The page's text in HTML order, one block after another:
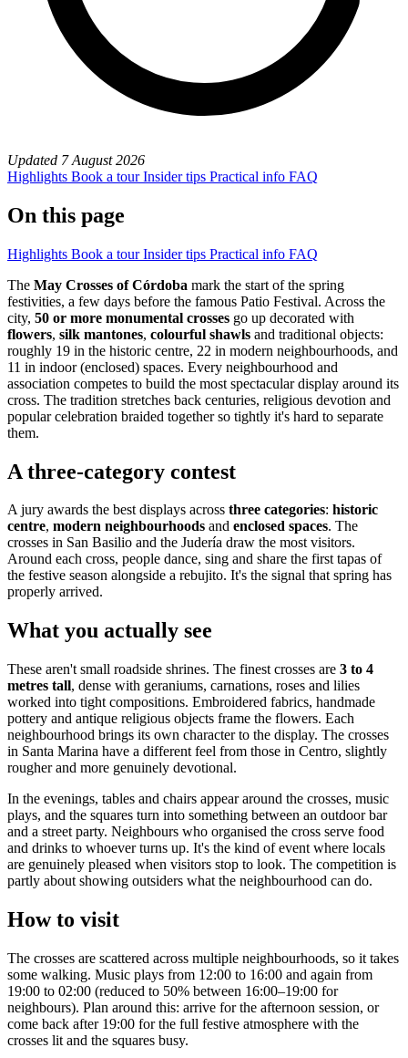
Updated 7 August 2026
Highlights Book a tourInsider tips Practical info FAQ
On this page
Highlights Book a tourInsider tips Practical info FAQ
The May Crosses of Córdoba mark the start of the spring
festivities, a few days before the famous Patio Festival. Across the
city, 50 or more monumental crosses go up decorated with
flowers, silk mantones, colourful shawls and traditional objects:
roughly 19 in the historic centre, 22 in modern neighbourhoods, and
11 in indoor (enclosed) spaces. Every neighbourhood and
association competes to build the most spectacular display around its
cross. The tradition stretches back centuries, religious devotion and
popular celebration braided together so tightly it's hard to separate
them.
A three-category contest
A jury awards the best displays across three categories: historic
centre, modern neighbourhoods and enclosed spaces. The
crosses in San Basilio and the Judería draw the most visitors.
Around each cross, people dance, sing and share the first tapas of
the festive season alongside a rebujito. It's the signal that spring has
properly arrived.
What you actually see
These aren't small roadside shrines. The finest crosses are 3 to 4
metres tall, dense with geraniums, carnations, roses and lilies
worked into tight compositions. Embroidered fabrics, handmade
pottery and antique religious objects frame the flowers. Each
neighbourhood brings its own character to the display. The crosses
in Santa Marina have a different feel from those in Centro, slightly
rougher and more genuinely devotional.
In the evenings, tables and chairs appear around the crosses, music
plays, and the squares turn into something between an outdoor bar
and a street party. Neighbours who organised the cross serve food
and drinks to whoever turns up. It's the kind of event where locals
are genuinely pleased when visitors stop to look. The competition is
partly about showing outsiders what the neighbourhood can do.
How to visit
The crosses are scattered across multiple neighbourhoods, so it takes
some walking. Music plays from 12:00 to 16:00 and again from
19:00 to 02:00 (reduced to 50% between 16:00–19:00 for
neighbours). Plan around this: arrive for the afternoon session, or
come back after 19:00 for the full festive atmosphere with the
crosses lit and the squares busy.